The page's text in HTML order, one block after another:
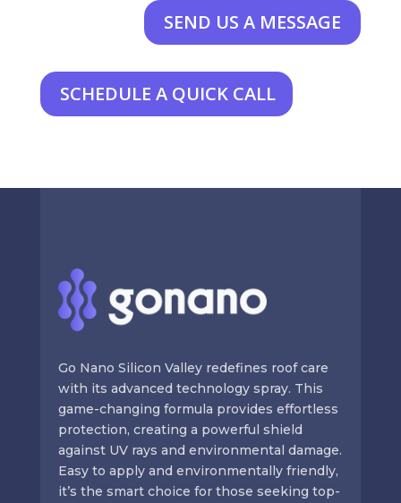
SEND US A MESSAGE
SCHEDULE A QUICK CALL
Go Nano Silicon Valley redefines roof care
with its advanced technology spray. This
game-changing formula provides effortless
protection, creating a powerful shield
against UV rays and environmental damage.
Easy to apply and environmentally friendly,
it’s the smart choice for those seeking top-